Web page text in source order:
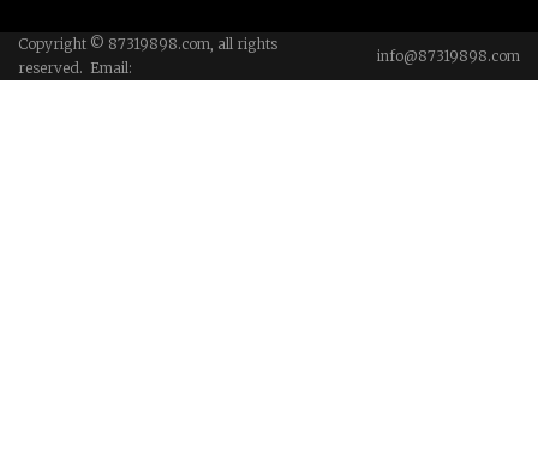
Copyright © 87319898.com, all rights
reserved. Email:
info@87319898.com